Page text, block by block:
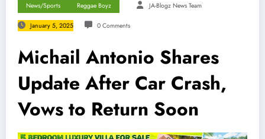
News/Sports Reggae Boyz JA-Blogz News Team
January 5, 2025 0 Comments
Michail Antonio Shares
Update After Car Crash,
Vows to Return Soon